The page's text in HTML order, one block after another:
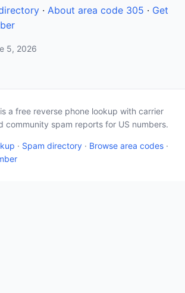
· About area code 305 · Get
5, 2026
a free reverse phone lookup with carrier
community spam reports for US numbers.
· Spam directory · Browse area codes ·